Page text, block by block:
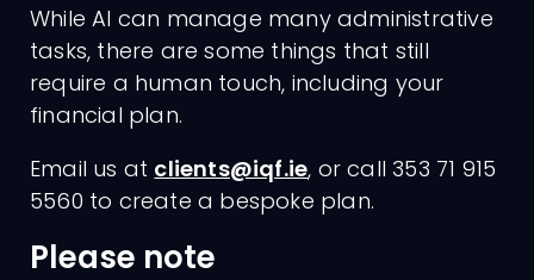
While AI can manage many administrative
tasks, there are some things that still
require a human touch, including your
financial plan.
Email us at clients@iqf.ie, or call 353 71 915
5560 to create a bespoke plan.
Please note